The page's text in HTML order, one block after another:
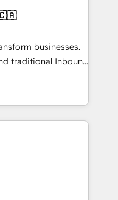
de données. 🚀
vos logiciels
🎓
🇨🇦
businesses.
traditional Inbound
form a powerful
for over 800
marketing,